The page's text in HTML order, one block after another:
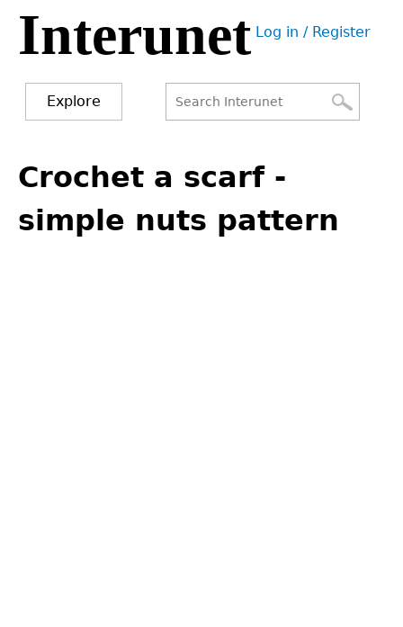
Jump
navigation
Interunet User
Log in / Register
Explore
form
to
top
Crochet a scarf -
simple nuts pattern